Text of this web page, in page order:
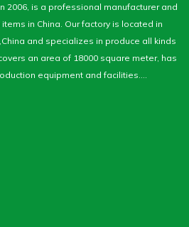
2006, is a professional manufacturer and
in China. Our factory is located in
and specializes in produce all kinds
an area of 18000 square meter, has
equipment and facilities....